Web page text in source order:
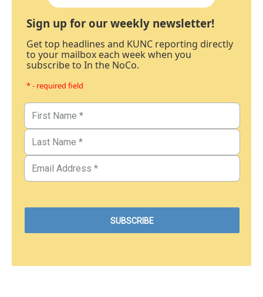
Sign up for our weekly newsletter!
Get top headlines and KUNC reporting directly
to your mailbox each week when you
subscribe to In the NoCo.
* - required field